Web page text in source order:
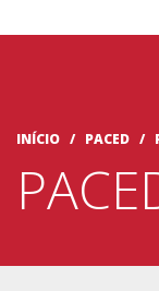
INÍCIO / PACED /